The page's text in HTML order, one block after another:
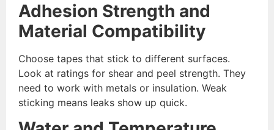
Adhesion Strength and
Material Compatibility
Choose tapes that stick to different surfaces.
Look at ratings for shear and peel strength. They
need to work with metals or insulation. Weak
sticking means leaks show up quick.